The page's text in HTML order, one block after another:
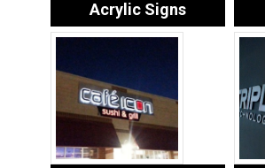
Acrylic Signs